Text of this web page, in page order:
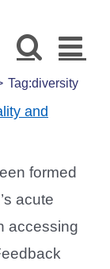
Tag:diversity
and
formed
acute
accessing